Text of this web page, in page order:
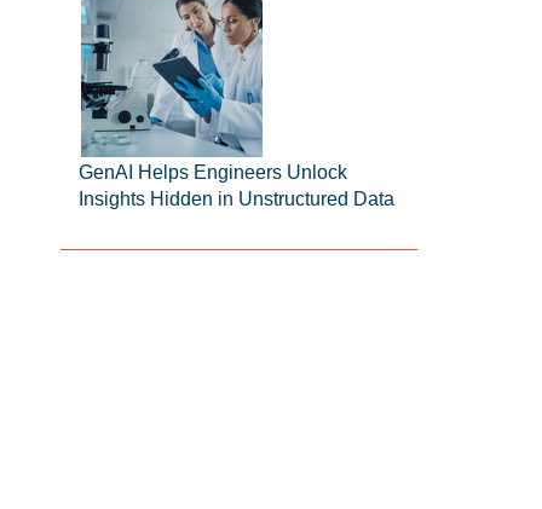
GenAI Helps Engineers Unlock
Insights Hidden in Unstructured Data